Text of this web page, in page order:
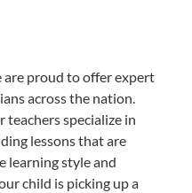
are proud to offer expert
across the nation.
teachers specialize in
lessons that are
learning style and
child is picking up a